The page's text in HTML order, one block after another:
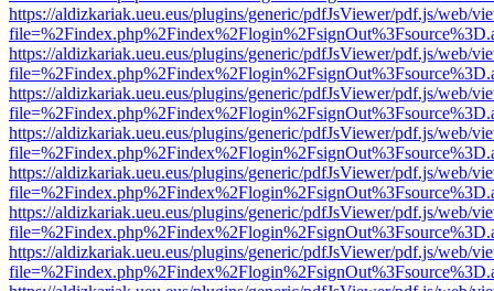
https://aldizkariak.ueu.eus/plugins/generic/pdfJsViewer/pdf.js/web/
https://aldizkariak.ueu.eus/plugins/generic/pdfJsViewer/pdf.js/web/
https://aldizkariak.ueu.eus/plugins/generic/pdfJsViewer/pdf.js/web/
https://aldizkariak.ueu.eus/plugins/generic/pdfJsViewer/pdf.js/web/
https://aldizkariak.ueu.eus/plugins/generic/pdfJsViewer/pdf.js/web/
https://aldizkariak.ueu.eus/plugins/generic/pdfJsViewer/pdf.js/web/
https://aldizkariak.ueu.eus/plugins/generic/pdfJsViewer/pdf.js/web/